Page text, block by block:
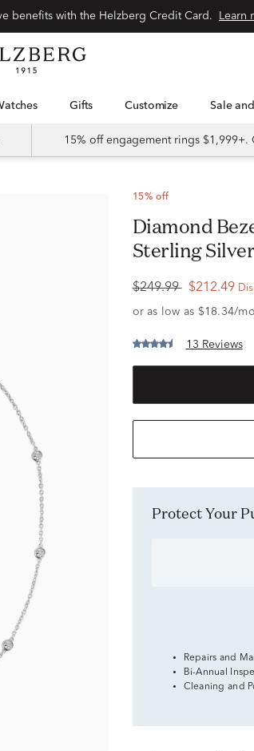
Learn
Watches Gifts Customize Sale
15% off engagement rings $1,999+.
15% off
Diamond Bezel-Set Necklace in
Sterling
$249.99 $212.49
13 Reviews
Protect Your
Repairs and
Bi-Annual
Cleaning and